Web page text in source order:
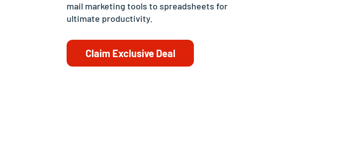
mail marketing tools to spreadsheets for
ultimate productivity.
Claim Exclusive Deal